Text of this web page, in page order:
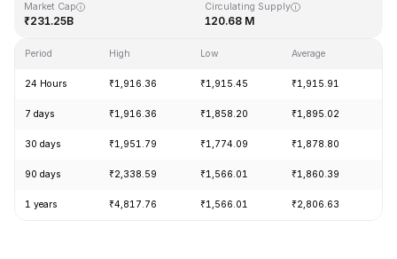
Market Cap
₹231.25B
Circulating Supply
120.68 M
Period High Low Average
24 Hours ₹1,916.36 ₹1,915.45 ₹1,915.91
7 days ₹1,916.36 ₹1,858.20 ₹1,895.02
30 days ₹1,951.79 ₹1,774.09 ₹1,878.80
90 days ₹2,338.59 ₹1,566.01 ₹1,860.39
1 years ₹4,817.76 ₹1,566.01 ₹2,806.63